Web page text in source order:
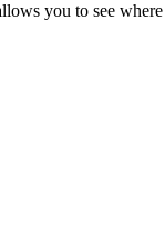
you to see